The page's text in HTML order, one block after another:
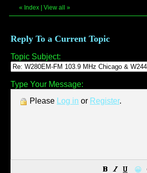
« Index View all »
Reply To a Current Topic
Topic Subject:
Type Your Message:
Please Log in or Register.
😀